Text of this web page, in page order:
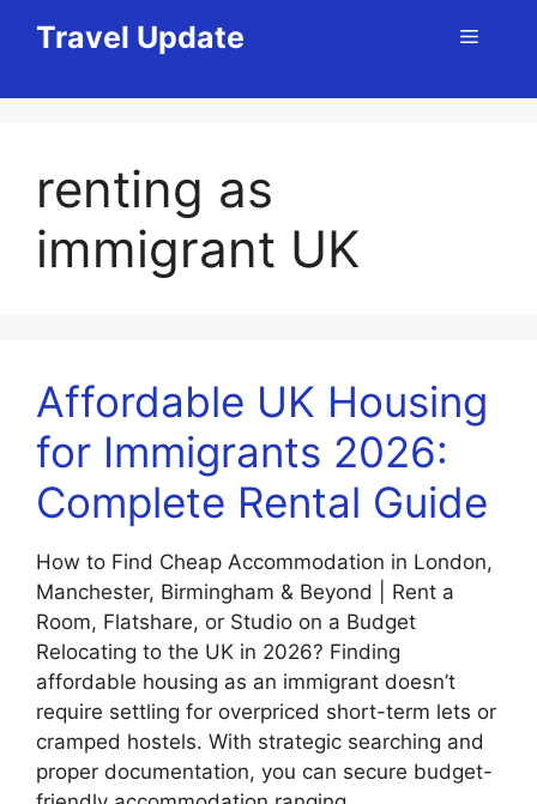
Travel Update Menu
renting as
immigrant UK
Affordable UK Housing
for Immigrants 2026:
Complete Rental Guide
How to Find Cheap Accommodation in London,
Manchester, Birmingham & Beyond | Rent a
Room, Flatshare, or Studio on a Budget
Relocating to the UK in 2026? Finding
affordable housing as an immigrant doesn’t
require settling for overpriced short-term lets or
cramped hostels. With strategic searching and
proper documentation, you can secure budget-